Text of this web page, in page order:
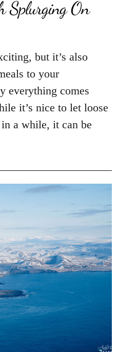
Splurging On
but it’s also
to your
everything comes
it’s nice to let loose
a while, it can be